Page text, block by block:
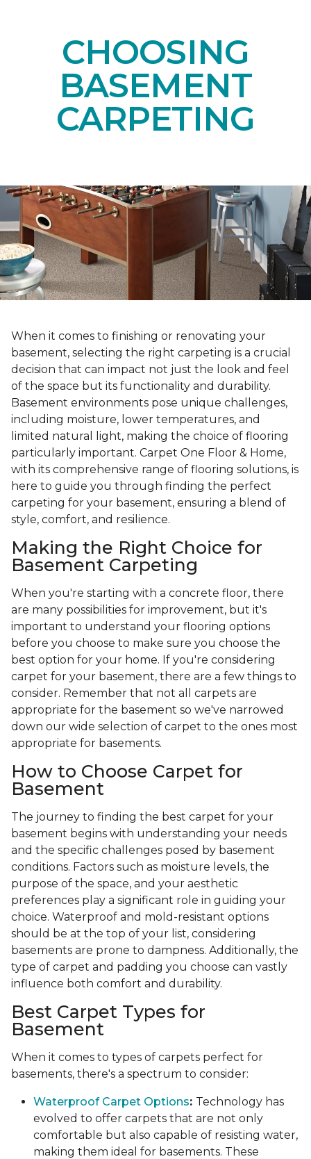
CHOOSING
BASEMENT
CARPETING
When it comes to finishing or renovating your
basement, selecting the right carpeting is a crucial
decision that can impact not just the look and feel
of the space but its functionality and durability.
Basement environments pose unique challenges,
including moisture, lower temperatures, and
limited natural light, making the choice of flooring
particularly important. Carpet One Floor & Home,
with its comprehensive range of flooring solutions, is
here to guide you through finding the perfect
carpeting for your basement, ensuring a blend of
style, comfort, and resilience.
Making the Right Choice for
Basement Carpeting
When you're starting with a concrete floor, there
are many possibilities for improvement, but it's
important to understand your flooring options
before you choose to make sure you choose the
best option for your home. If you're considering
carpet for your basement, there are a few things to
consider. Remember that not all carpets are
appropriate for the basement so we've narrowed
down our wide selection of carpet to the ones most
appropriate for basements.
How to Choose Carpet for
Basement
The journey to finding the best carpet for your
basement begins with understanding your needs
and the specific challenges posed by basement
conditions. Factors such as moisture levels, the
purpose of the space, and your aesthetic
preferences play a significant role in guiding your
choice. Waterproof and mold-resistant options
should be at the top of your list, considering
basements are prone to dampness. Additionally, the
type of carpet and padding you choose can vastly
influence both comfort and durability.
Best Carpet Types for
Basement
When it comes to types of carpets perfect for
basements, there's a spectrum to consider:
Waterproof Carpet Options: Technology has
evolved to offer carpets that are not only
comfortable but also capable of resisting water,
making them ideal for basements. These